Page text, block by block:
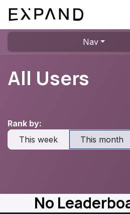
Skip to Content
Nav
All Users
Rank by:
This week
This month
No